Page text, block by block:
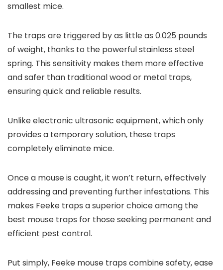
smallest mice.
The traps are triggered by as little as 0.025 pounds
of weight, thanks to the powerful stainless steel
spring. This sensitivity makes them more effective
and safer than traditional wood or metal traps,
ensuring quick and reliable results.
Unlike electronic ultrasonic equipment, which only
provides a temporary solution, these traps
completely eliminate mice.
Once a mouse is caught, it won’t return, effectively
addressing and preventing further infestations. This
makes Feeke traps a superior choice among the
best mouse traps for those seeking permanent and
efficient pest control.
Put simply, Feeke mouse traps combine safety, ease